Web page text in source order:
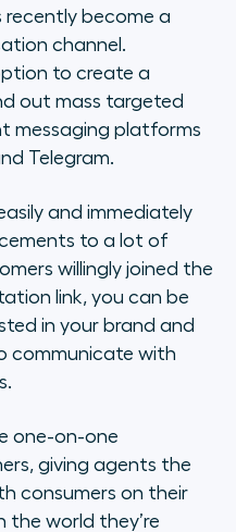
recently become a
channel.
to create a
out mass targeted
messaging platforms
Telegram.
and immediately
to a lot of
willingly joined the
link, you can be
in your brand and
communicate with
one-on-one
giving agents the
consumers on their
the world they’re